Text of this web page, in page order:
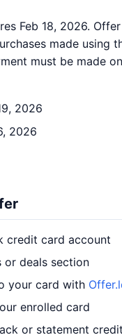
Feb 18, 2026.
made using
must be made
2026
2026
credit card account
deals section
your card with
enrolled card
or statement